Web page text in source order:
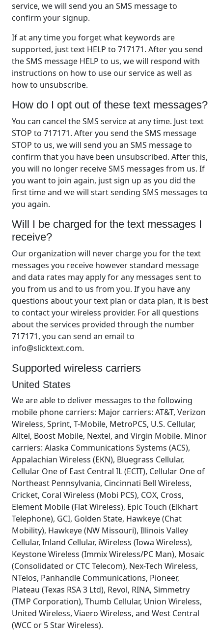
service, we will send you an SMS message to
confirm your signup.
If at any time you forget what keywords are
supported, just text HELP to 717171. After you send
the SMS message HELP to us, we will respond with
instructions on how to use our service as well as
how to unsubscribe.
How do I opt out of these text messages?
You can cancel the SMS service at any time. Just text
STOP to 717171. After you send the SMS message
STOP to us, we will send you an SMS message to
confirm that you have been unsubscribed. After this,
you will no longer receive SMS messages from us. If
you want to join again, just sign up as you did the
first time and we will start sending SMS messages to
you again.
Will I be charged for the text messages I
receive?
Our organization will never charge you for the text
messages you receive however standard message
and data rates may apply for any messages sent to
you from us and to us from you. If you have any
questions about your text plan or data plan, it is best
to contact your wireless provider. For all questions
about the services provided through the number
717171, you can send an email to
info@slicktext.com.
Supported wireless carriers
United States
We are able to deliver messages to the following
mobile phone carriers: Major carriers: AT&T, Verizon
Wireless, Sprint, T-Mobile, MetroPCS, U.S. Cellular,
Alltel, Boost Mobile, Nextel, and Virgin Mobile. Minor
carriers: Alaska Communications Systems (ACS),
Appalachian Wireless (EKN), Bluegrass Cellular,
Cellular One of East Central IL (ECIT), Cellular One of
Northeast Pennsylvania, Cincinnati Bell Wireless,
Cricket, Coral Wireless (Mobi PCS), COX, Cross,
Element Mobile (Flat Wireless), Epic Touch (Elkhart
Telephone), GCI, Golden State, Hawkeye (Chat
Mobility), Hawkeye (NW Missouri), Illinois Valley
Cellular, Inland Cellular, iWireless (Iowa Wireless),
Keystone Wireless (Immix Wireless/PC Man), Mosaic
(Consolidated or CTC Telecom), Nex-Tech Wireless,
NTelos, Panhandle Communications, Pioneer,
Plateau (Texas RSA 3 Ltd), Revol, RINA, Simmetry
(TMP Corporation), Thumb Cellular, Union Wireless,
United Wireless, Viaero Wireless, and West Central
(WCC or 5 Star Wireless).